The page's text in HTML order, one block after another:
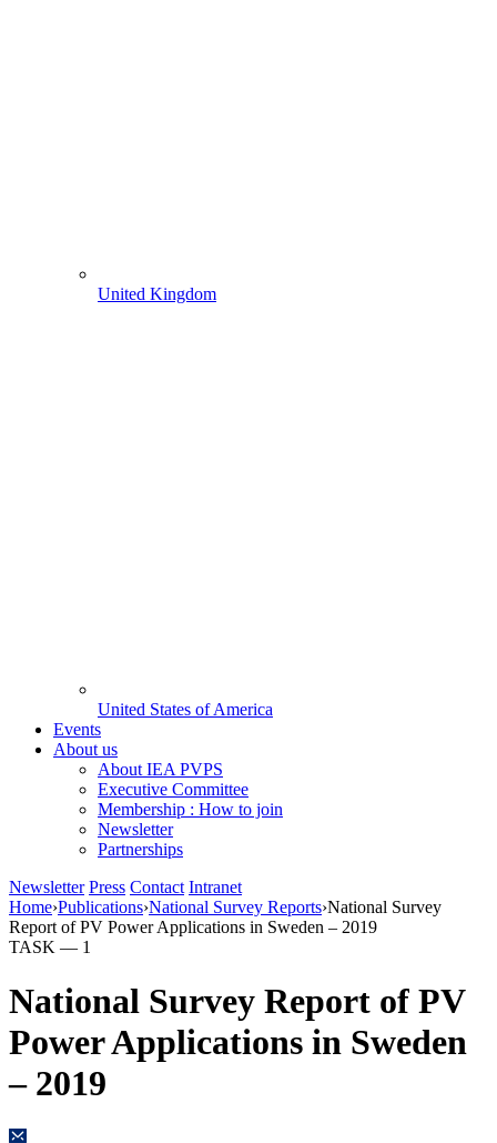
United Kingdom
United States of America
Events
About us
About IEA PVPS
Executive Committee
Membership : How to join
Newsletter
Partnerships
Newsletter Press Contact Intranet
Home›Publications›National Survey Reports›National Survey
Report of PV Power Applications in Sweden – 2019
TASK — 1
National Survey Report of PV
Power Applications in Sweden
– 2019